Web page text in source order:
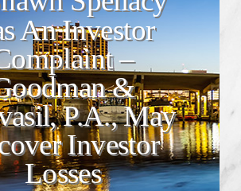
An Investor
–
&
P.A., May
Investor
Losses